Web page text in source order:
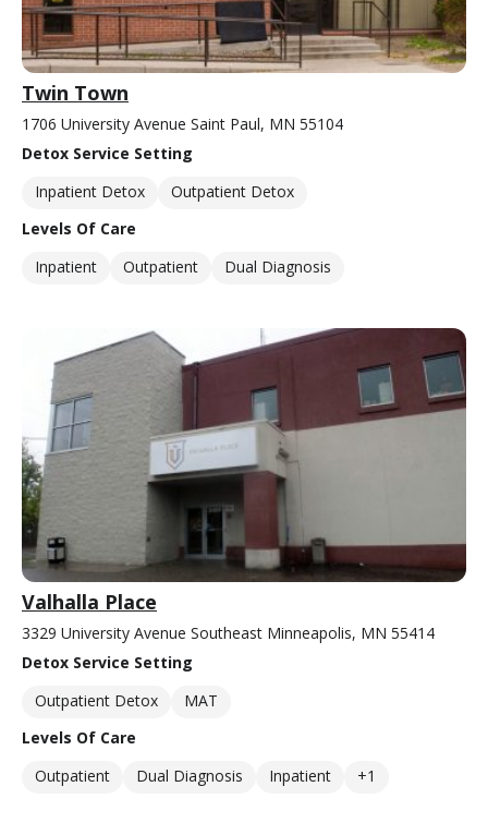
Twin Town
1706 University Avenue Saint Paul, MN 55104
Detox Service Setting
Inpatient Detox
Outpatient Detox
Levels Of Care
Inpatient
Outpatient Dual Diagnosis
Valhalla Place
3329 University Avenue Southeast Minneapolis, MN 55414
Detox Service Setting
Outpatient Detox
MAT
Levels Of Care
Outpatient
Dual Diagnosis Inpatient +1